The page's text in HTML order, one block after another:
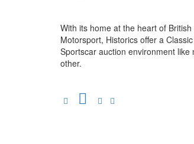
With its home at the heart of British
Motorsport, Historics offer a
Sportscar auction environment like
other.